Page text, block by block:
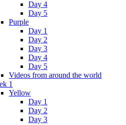
Day 4
Day 5
Purple
Day 1
Day 2
Day 3
Day 4
Day 5
Videos from around the world
1
Yellow
Day 1
Day 2
Day 3